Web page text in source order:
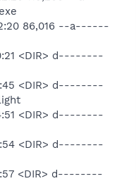
86,016 --a------
<DIR> d--------
<DIR> d--------
<DIR> d--------
<DIR> d--------
<DIR> d--------